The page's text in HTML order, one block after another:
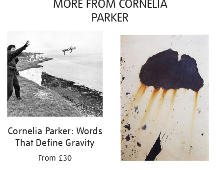
MORE FROM CORNELIA
PARKER
Cornelia Parker: Words
That Define Gravity
From £30